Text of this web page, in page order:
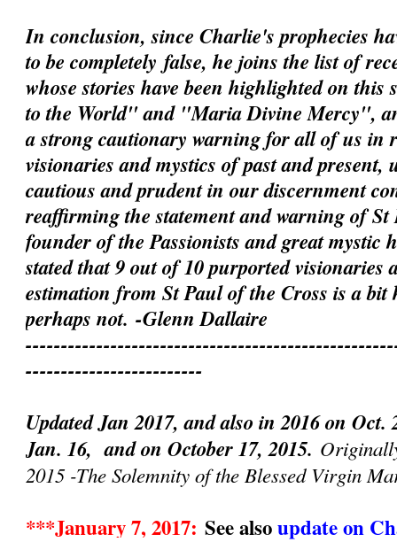
In conclusion, since Charlie's prophecies
to becompletely false, he joins the list of
whose stories have been highlighted on
to the World" and "Maria Divine Mercy",
a strong cautionary warning for all of us in
visionaries and mystics of past and present,
cautious and prudent in our discernment
reaffirming the statement and warning of St
founder of the Passionists and great mystic
stated that 9 out of 10 purported visionaries
estimation from St Paul of the Cross is a
perhaps not.-Glenn Dallaire
-------------------------
Updated Jan 2017, and also in 2016 on
Jan. 16, and on October 17, 2015.
2015 -The Solemnity of the Blessed Virgin
***January 7, 2017: See alsoupdate on